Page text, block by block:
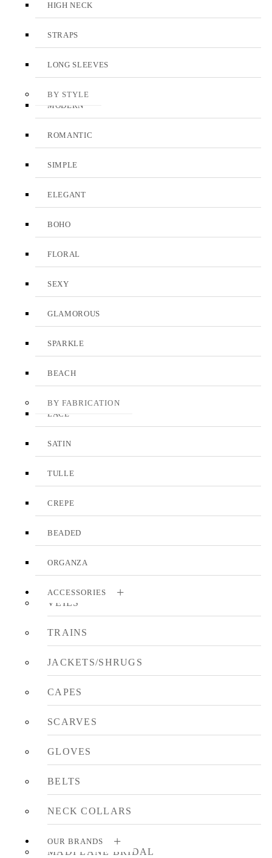
HIGH NECK
STRAPS
LONG SLEEVES
BY STYLE
MODERN
ROMANTIC
SIMPLE
ELEGANT
BOHO
FLORAL
SEXY
GLAMOROUS
SPARKLE
BEACH
BY FABRICATION
LACE
SATIN
TULLE
CREPE
BEADED
ORGANZA
ACCESSORIES
VEILS
TRAINS
JACKETS/SHRUGS
CAPES
SCARVES
GLOVES
BELTS
NECK COLLARS
OUR BRANDS
MADI LANE BRIDAL